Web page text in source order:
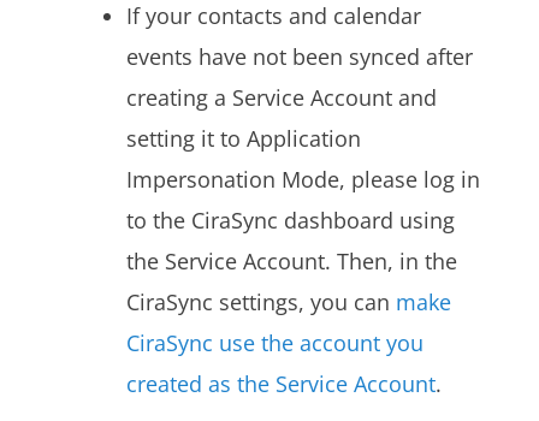
If your contacts and calendar
events have not been synced after
creating a Service Account and
setting it to Application
Impersonation Mode, please log in
to the CiraSync dashboard using
the Service Account. Then, in the
CiraSync settings, you can make
CiraSync use the account you
created as the Service Account.